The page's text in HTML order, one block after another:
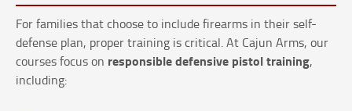
For families that choose to include firearms in their self-
defense plan, proper training is critical. At Cajun Arms, our
courses focus on responsible defensive pistol training,
including: